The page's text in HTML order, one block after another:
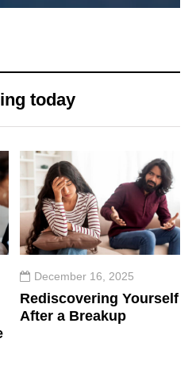
today
December 16, 2025
Rediscovering Yourself
After a Breakup